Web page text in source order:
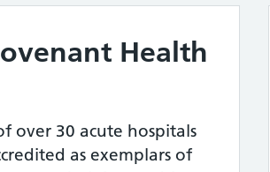
Health
over 30 acute hospitals
as exemplars of